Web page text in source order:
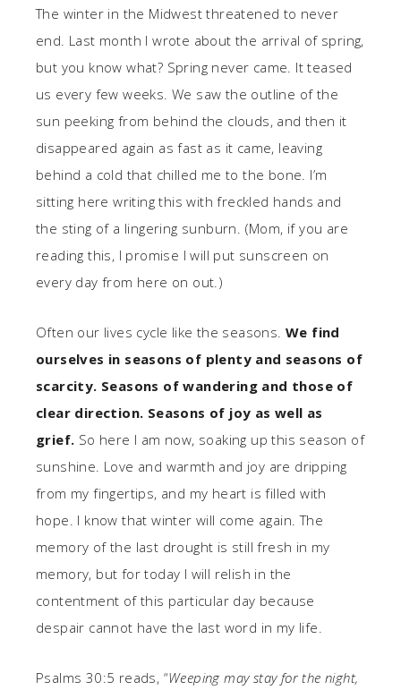
The winter in the Midwest threatened to never
end. Last month I wrote about the arrival of spring,
but you know what? Spring never came. It teased
us every few weeks. We saw the outline of the
sun peeking from behind the clouds, and then it
disappeared again as fast as it came, leaving
behind a cold that chilled me to the bone. I’m
sitting here writing this with freckled hands and
the sting of a lingering sunburn. (Mom, if you are
reading this, I promise I will put sunscreen on
every day from here on out.)
Often our lives cycle like the seasons. We find
ourselves in seasons of plenty and seasons of
scarcity. Seasons of wandering and those of
clear direction. Seasons of joy as well as
grief. So here I am now, soaking up this season of
sunshine. Love and warmth and joy are dripping
from my fingertips, and my heart is filled with
hope. I know that winter will come again. The
memory of the last drought is still fresh in my
memory, but for today I will relish in the
contentment of this particular day because
despair cannot have the last word in my life.
Psalms 30:5 reads, “Weeping may stay for the night,